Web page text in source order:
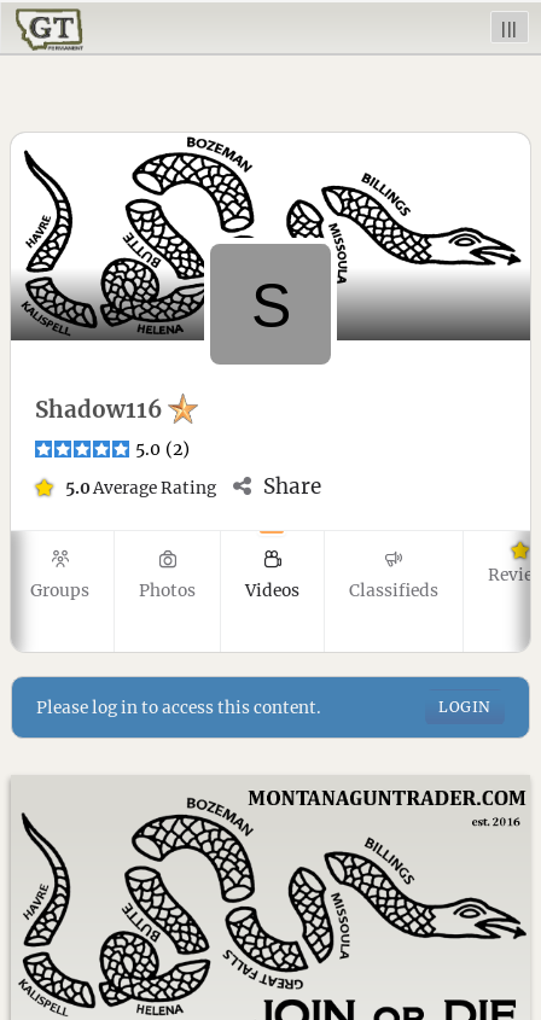
|||
Shadow116
5.0 (2)
5.0Average Rating Share
Groups Photos Videos Classifieds
Please log in to access this content. LOGIN